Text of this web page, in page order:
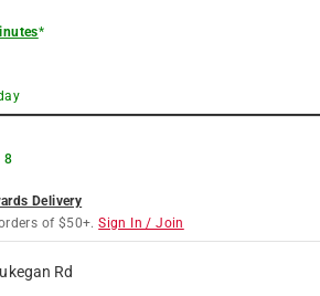
*
8
Delivery
of $50+. Sign In / Join
Rd